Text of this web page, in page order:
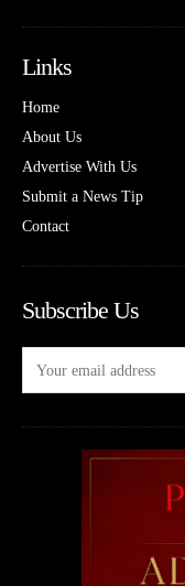
Links
Home
About Us
Advertise With Us
Submit a News Tip
Contact
Subscribe Us